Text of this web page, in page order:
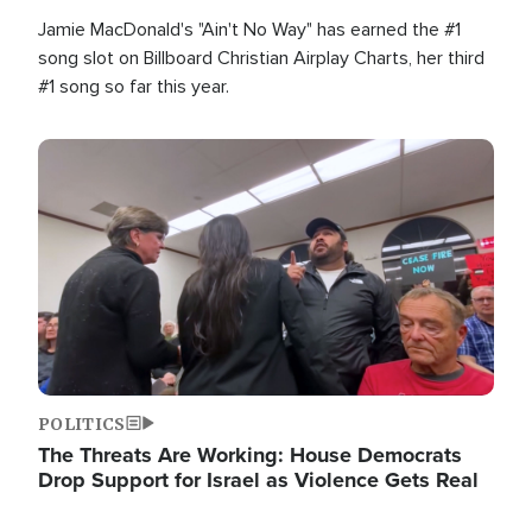
Jamie MacDonald's "Ain't No Way" has earned the #1
song slot on Billboard Christian Airplay Charts, her third
#1 song so far this year.
Image
POLITICS
The Threats Are Working: House Democrats
Drop Support for Israel as Violence Gets Real